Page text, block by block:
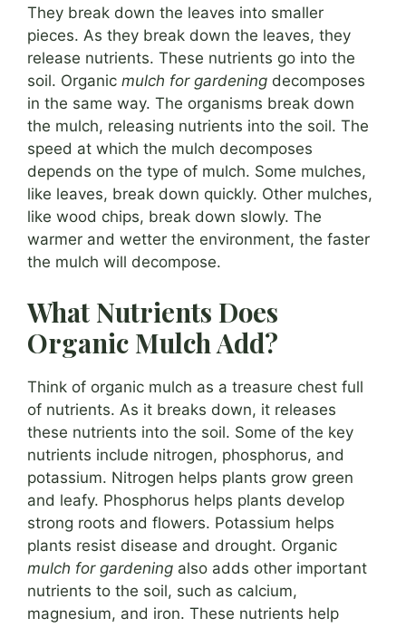
They break down the leaves into smaller
pieces. As they break down the leaves, they
release nutrients. These nutrients go into the
soil. Organic mulch for gardening decomposes
in the same way. The organisms break down
the mulch, releasing nutrients into the soil. The
speed at which the mulch decomposes
depends on the type of mulch. Some mulches,
like leaves, break down quickly. Other mulches,
like wood chips, break down slowly. The
warmer and wetter the environment, the faster
the mulch will decompose.
What Nutrients Does
Organic Mulch Add?
Think of organic mulch as a treasure chest full
of nutrients. As it breaks down, it releases
these nutrients into the soil. Some of the key
nutrients include nitrogen, phosphorus, and
potassium. Nitrogen helps plants grow green
and leafy. Phosphorus helps plants develop
strong roots and flowers. Potassium helps
plants resist disease and drought. Organic
mulch for gardening also adds other important
nutrients to the soil, such as calcium,
magnesium, and iron. These nutrients help